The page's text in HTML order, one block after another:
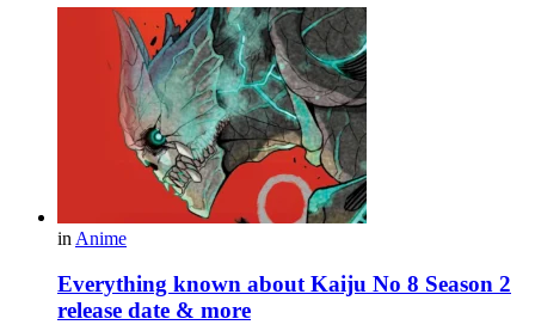
in Anime
Everything known about Kaiju No 8 Season 2
release date & more